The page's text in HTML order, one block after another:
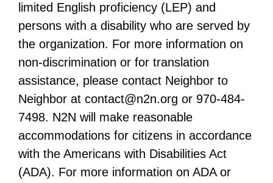
limited English proficiency (LEP) and
persons with a disability who are served by
the organization. For more information on
non-discrimination or for translation
assistance, please contact Neighbor to
Neighbor at contact@n2n.org or 970-484-
7498. N2N will make reasonable
accommodations for citizens in accordance
with the Americans with Disabilities Act
(ADA). For more information on ADA or